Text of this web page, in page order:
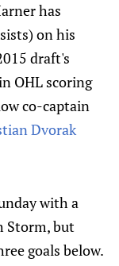
has
on his
draft's
OHL scoring
co-captain
Dvorak
with a
Storm, but
goals below.